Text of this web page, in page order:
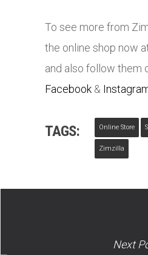
To see more from
the online shop now
and also follow them
Facebook &
TAGS: Online Store
Zimzilla
Next